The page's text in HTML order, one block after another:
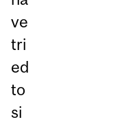
ve
tri
ed
to
si